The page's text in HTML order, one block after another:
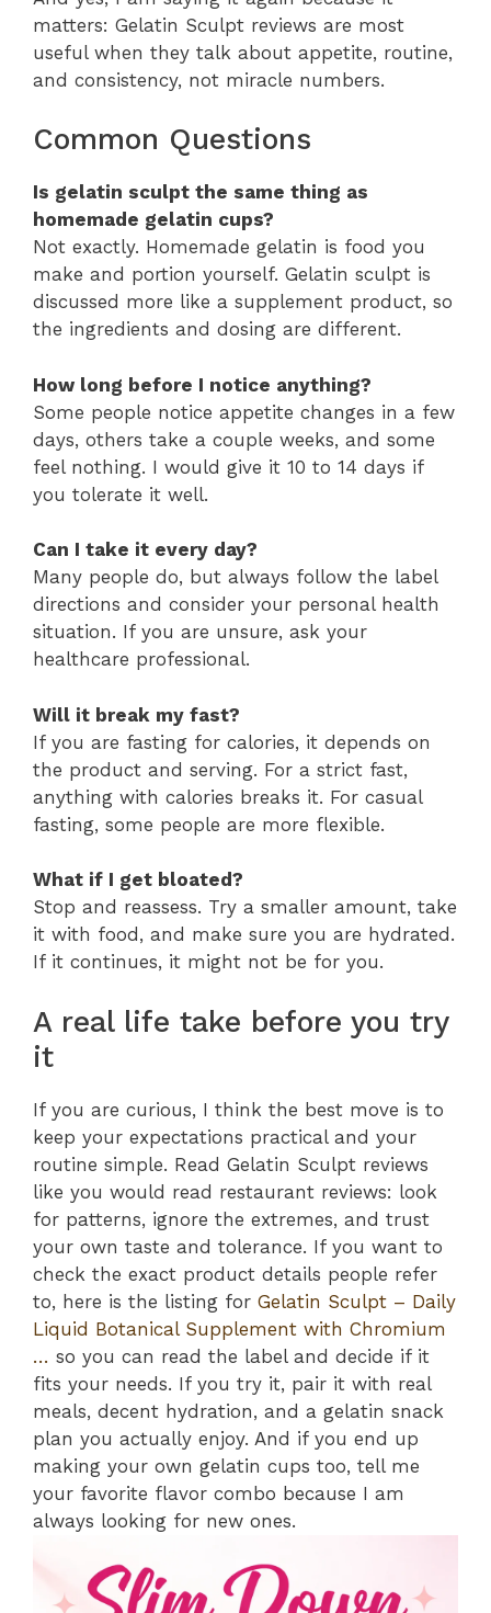
matters: Gelatin Sculpt reviews are most
useful when they talk about appetite, routine,
and consistency, not miracle numbers.
Common Questions
Is gelatin sculpt the same thing as
homemade gelatin cups?
Not exactly. Homemade gelatin is food you
make and portion yourself. Gelatin sculpt is
discussed more like a supplement product, so
the ingredients and dosing are different.
How long before I notice anything?
Some people notice appetite changes in a few
days, others take a couple weeks, and some
feel nothing. I would give it 10 to 14 days if
you tolerate it well.
Can I take it every day?
Many people do, but always follow the label
directions and consider your personal health
situation. If you are unsure, ask your
healthcare professional.
Will it break my fast?
If you are fasting for calories, it depends on
the product and serving. For a strict fast,
anything with calories breaks it. For casual
fasting, some people are more flexible.
What if I get bloated?
Stop and reassess. Try a smaller amount, take
it with food, and make sure you are hydrated.
If it continues, it might not be for you.
A real life take before you try
it
If you are curious, I think the best move is to
keep your expectations practical and your
routine simple. Read Gelatin Sculpt reviews
like you would read restaurant reviews: look
for patterns, ignore the extremes, and trust
your own taste and tolerance. If you want to
check the exact product details people refer
to, here is the listing for Gelatin Sculpt – Daily
Liquid Botanical Supplement with Chromium
… so you can read the label and decide if it
fits your needs. If you try it, pair it with real
meals, decent hydration, and a gelatin snack
plan you actually enjoy. And if you end up
making your own gelatin cups too, tell me
your favorite flavor combo because I am
always looking for new ones.